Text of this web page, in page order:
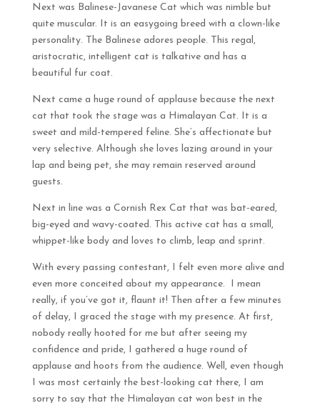
Next was Balinese-Javanese Cat which was nimble but
quite muscular. It is an easygoing breed with a clown-like
personality. The Balinese adores people. This regal,
aristocratic, intelligent cat is talkative and has a
beautiful fur coat.
Next came a huge round of applause because the next
cat that took the stage was a Himalayan Cat. It is a
sweet and mild-tempered feline. She’s affectionate but
very selective. Although she loves lazing around in your
lap and being pet, she may remain reserved around
guests.
Next in line was a Cornish Rex Cat that was bat-eared,
big-eyed and wavy-coated. This active cat has a small,
whippet-like body and loves to climb, leap and sprint.
With every passing contestant, I felt even more alive and
even more conceited about my appearance. I mean
really, if you’ve got it, flaunt it! Then after a few minutes
of delay, I graced the stage with my presence. At first,
nobody really hooted for me but after seeing my
confidence and pride, I gathered a huge round of
applause and hoots from the audience. Well, even though
I was most certainly the best-looking cat there, I am
sorry to say that the Himalayan cat won best in the